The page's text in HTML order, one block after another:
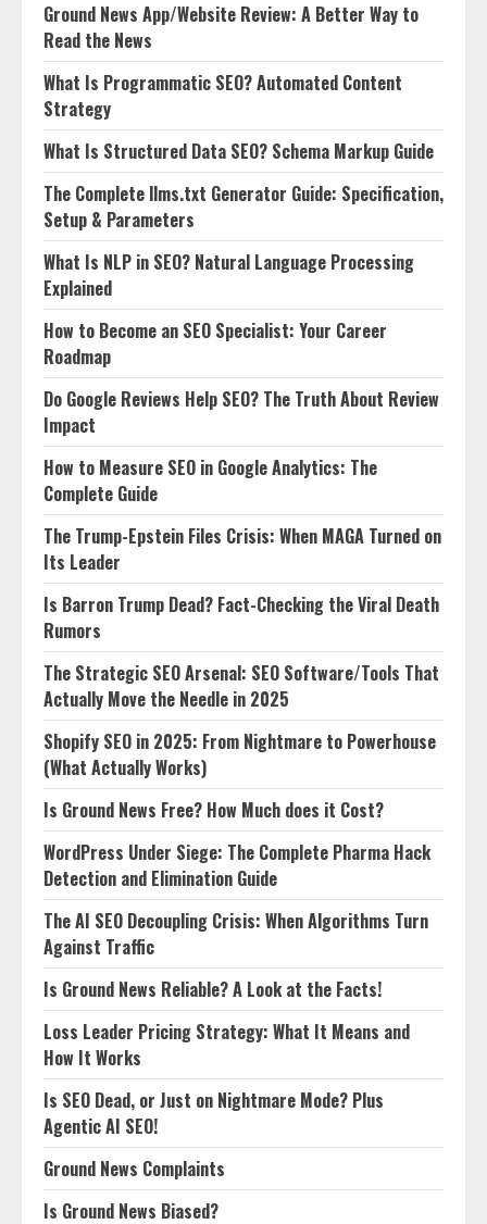
Ground News App/Website Review: A Better Way to
Read the News
What Is Programmatic SEO? Automated Content
Strategy
What Is Structured Data SEO? Schema Markup Guide
The Complete llms.txt Generator Guide: Specification,
Setup & Parameters
What Is NLP in SEO? Natural Language Processing
Explained
How to Become an SEO Specialist: Your Career
Roadmap
Do Google Reviews Help SEO? The Truth About Review
Impact
How to Measure SEO in Google Analytics: The
Complete Guide
The Trump-Epstein Files Crisis: When MAGA Turned on
Its Leader
Is Barron Trump Dead? Fact-Checking the Viral Death
Rumors
The Strategic SEO Arsenal: SEO Software/Tools That
Actually Move the Needle in 2025
Shopify SEO in 2025: From Nightmare to Powerhouse
(What Actually Works)
Is Ground News Free? How Much does it Cost?
WordPress Under Siege: The Complete Pharma Hack
Detection and Elimination Guide
The AI SEO Decoupling Crisis: When Algorithms Turn
Against Traffic
Is Ground News Reliable? A Look at the Facts!
Loss Leader Pricing Strategy: What It Means and
How It Works
Is SEO Dead, or Just on Nightmare Mode? Plus
Agentic AI SEO!
Ground News Complaints
Is Ground News Biased?